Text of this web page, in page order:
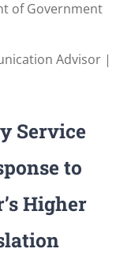
of Government
Advisor |
Service
to
Higher